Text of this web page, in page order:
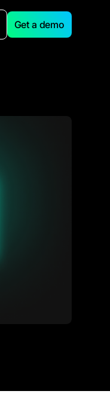
Get a demo